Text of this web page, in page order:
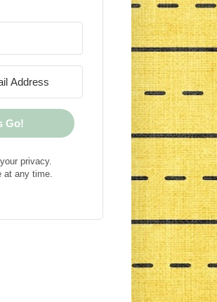
Go!
privacy.
at any time.